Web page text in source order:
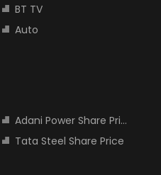
BT TV
Auto
Adani Power Share Price
Tata Steel Share Price